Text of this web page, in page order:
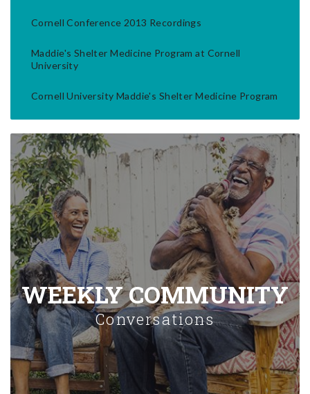
Cornell Conference 2013 Recordings
Maddie's Shelter Medicine Program at Cornell
University
Cornell University Maddie's Shelter Medicine Program
WEEKLY COMMUNITY
Conversations